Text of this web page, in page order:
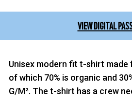
VIEW DIGITAL
Unisex modern fit t-shirt made
of which 70% is organic and
G/M². The t-shirt has a crew